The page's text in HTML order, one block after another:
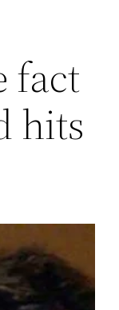
fact
hits